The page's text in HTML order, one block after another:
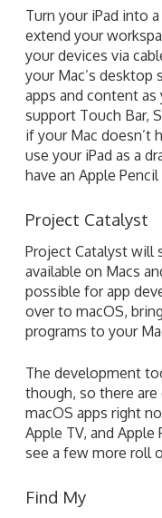
Turn your iPad into
extend your
your devices via
your Mac’s desktop
apps and content as
support Touch Bar,
if your Mac doesn’t
use your iPad as a
have an Apple
Project Catalyst
Project Catalyst will
available on Macs
possible for app
over to macOS,
programs to your
The development
though, so there are
macOS apps right
Apple TV, and
see a few more roll
Find My